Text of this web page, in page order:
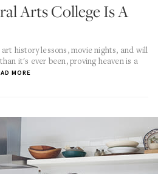
Arts College Is A
history lessons, movie nights, and will
it's ever been, proving heaven is a
MORE